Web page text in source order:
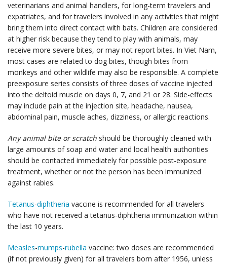
veterinarians and animal handlers, for long-term travelers and
expatriates, and for travelers involved in any activities that might
bring them into direct contact with bats. Children are considered
at higher risk because they tend to play with animals, may
receive more severe bites, or may not report bites. In Viet Nam,
most cases are related to dog bites, though bites from
monkeys and other wildlife may also be responsible. A complete
preexposure series consists of three doses of vaccine injected
into the deltoid muscle on days 0, 7, and 21 or 28. Side-effects
may include pain at the injection site, headache, nausea,
abdominal pain, muscle aches, dizziness, or allergic reactions.
Any animal bite or scratch should be thoroughly cleaned with
large amounts of soap and water and local health authorities
should be contacted immediately for possible post-exposure
treatment, whether or not the person has been immunized
against rabies.
Tetanus-diphtheria vaccine is recommended for all travelers
who have not received a tetanus-diphtheria immunization within
the last 10 years.
Measles-mumps-rubella vaccine: two doses are recommended
(if not previously given) for all travelers born after 1956, unless